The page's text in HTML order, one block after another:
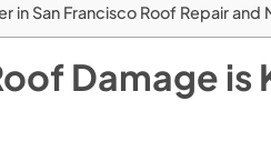
San Francisco Roof Repair and
Damage is